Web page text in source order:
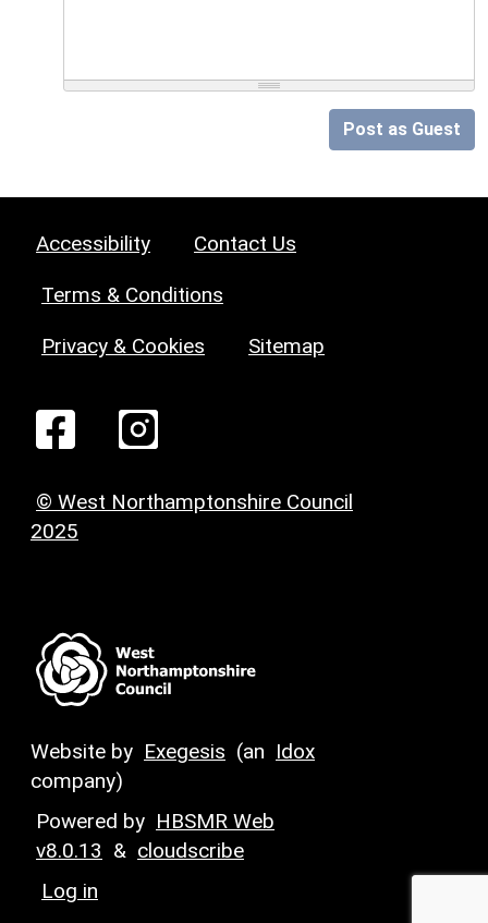
Post as Guest
Accessibility Contact Us
Terms & Conditions
Privacy & Cookies Sitemap
© West Northamptonshire Council
2025
Website by Exegesis (an Idox
company)
Powered by HBSMR Web
v8.0.13 & cloudscribe
Log in